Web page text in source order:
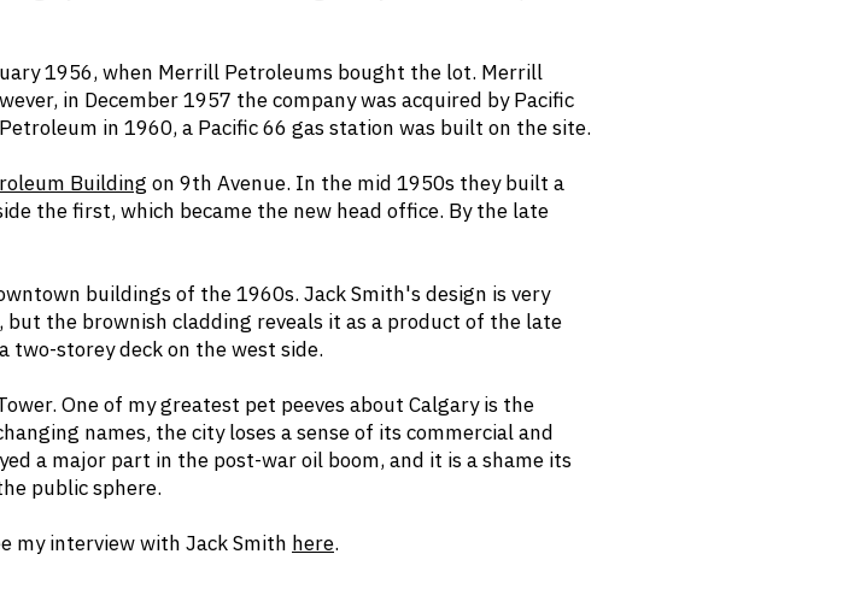
1956, when Merrill Petroleums bought the lot. Merrill
in December 1957 the company was acquired by Pacific
in 1960, a Pacific 66 gas station was built on the site.
Building on 9th Avenue. In the mid 1950s they built a
the first, which became the new head office. By the late
buildings of the 1960s. Jack Smith's design is very
the brownish cladding reveals it as a product of the late
two-storey deck on the west side.
One of my greatest pet peeves about Calgary is the
names, the city loses a sense of its commercial and
a major part in the post-war oil boom, and it is a shame its
public sphere.
my interview with Jack Smith here.